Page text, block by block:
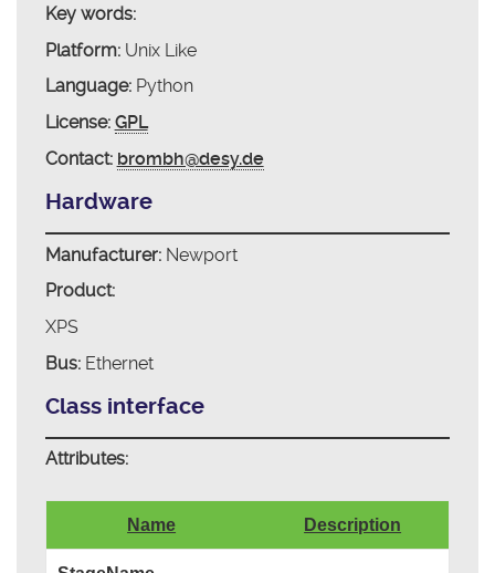
Key words:
Platform:Unix Like
Language:Python
License: GPL
Contact: brombh@desy.de
Hardware
Manufacturer:Newport
Product:
XPS
Bus:Ethernet
Class interface
Attributes:
Name Description